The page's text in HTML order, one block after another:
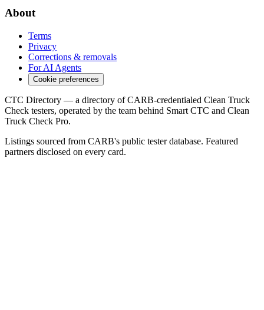
About
Terms
Privacy
Corrections & removals
For AI Agents
Cookie preferences
CTC Directory — a directory of CARB-credentialed Clean Truck
Check testers, operated by the team behind Smart CTC and Clean
Truck Check Pro.
Listings sourced from CARB's public tester database. Featured
partners disclosed on every card.